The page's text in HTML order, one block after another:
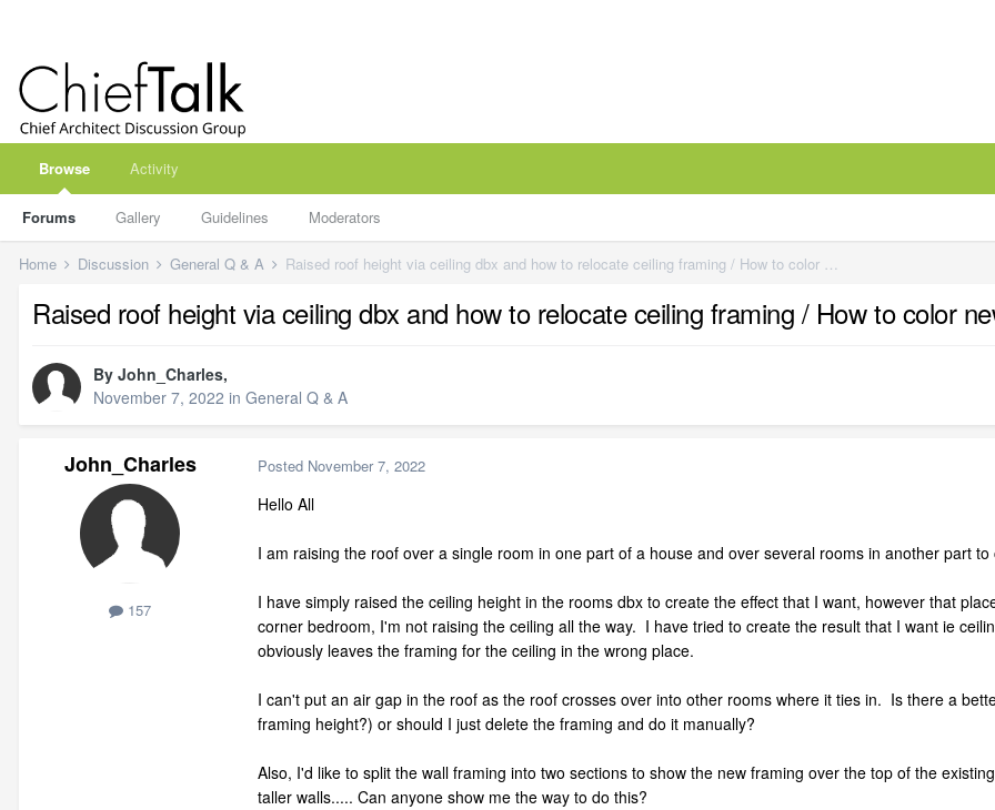
Browse
Forums Gallery Guidelines Moderators
Activity
Home Discussion General Q & A Raised roof height via ceiling dbx and how to relocate ceiling framing / How to color new framing (for dummies)
Raised roof height via ceiling dbx and how to relocate ceiling framing / How to color
By John_Charles,
November 7, 2022 in General Q & A
John_Charles
157
Posted November 7, 2022
Hello All
I am raising the roof over a single room in one part of a house and over several rooms in another part
I have simply raised the ceiling height in the rooms dbx to create the effect that I want, however that
corner bedroom, I'm not raising the ceiling all the way. I have tried to create the result that I want ie
obviously leaves the framing for the ceiling in the wrong place.
I can't put an air gap in the roof as the roof crosses over into other rooms where it ties in. Is there a
framing height?) or should I just delete the framing and do it manually?
Also, I'd like to split the wall framing into two sections to show the new framing over the top of the
taller walls..... Can anyone show me the way to do this?